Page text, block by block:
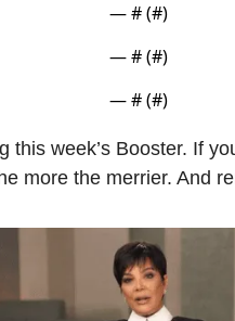
— # (#)
— # (#)
— # (#)
this week’s Booster. If
more the merrier. And